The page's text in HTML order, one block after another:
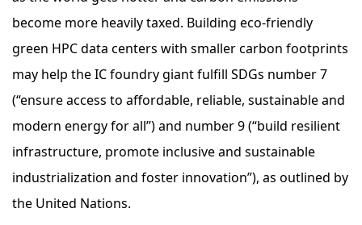
become more heavily taxed. Building eco-friendly
green HPC data centers with smaller carbon footprints
may help the IC foundry giant fulfill SDGs number 7
(“ensure access to affordable, reliable, sustainable and
modern energy for all”) and number 9 (“build resilient
infrastructure, promote inclusive and sustainable
industrialization and foster innovation”), as outlined by
the United Nations.